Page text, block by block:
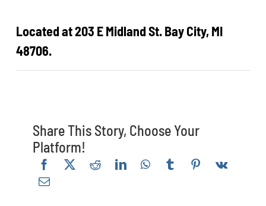
Located at 203 E Midland St. Bay City, MI
48706.
Share This Story, Choose Your
Platform!